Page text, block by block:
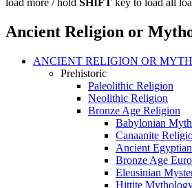
load more / hold SHIFT key to load all
Ancient Religion or
ANCIENT RELIGION OR
Prehistoric
Paleolithic Religion
Neolithic Religion
Bronze Age Religion
Babylonian
Canaanite
Ancient
Bronze Age
Eleusinian
Hittite